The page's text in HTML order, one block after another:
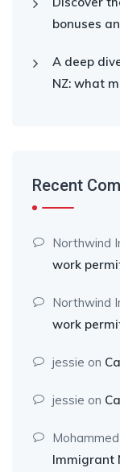
bonuses
A deep
NZ: what
Recent
Northwind
work
Northwind
work
jessie on
jessie on
Immigrant